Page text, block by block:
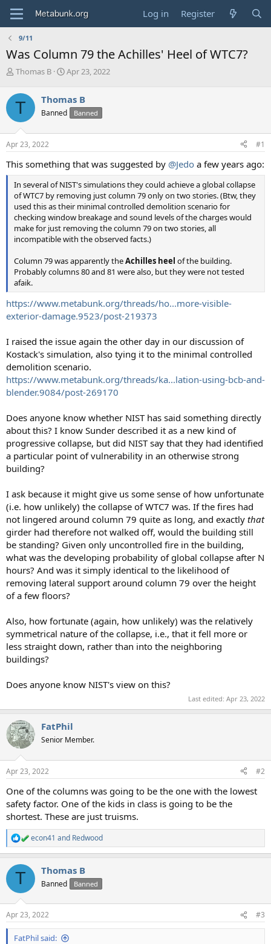
Log in Register
9/11
Was Column 79 the Achilles' Heel of WTC7?
T
r
e
d
s
t
r
t
e
r
Thomas B
S
r
t
a
Apr 23, 2022
T Thomas B
Banned Banned
Apr 23, 2022 #1
This something that was suggested by @Jedo a few years ago:
In several of NIST's simulations they could achieve a global collapse
of WTC7 by removing just column 79 only on two stories. (Btw, they
used this as their minimal controlled demolition scenario for
checking window breakage and sound levels of the charges would
make for just removing the column 79 on two stories, all
incompatible with the observed facts.)
Column 79 was apparently theAchilles heel of the building.
Probably columns 80 and 81 were also, but they were not tested
afaik.
https://www.metabunk.org/threads/ho...more-visible-
exterior-damage.9523/post-219373
I raised the issue again the other day in our discussion of
Kostack's simulation, also tying it to the minimal controlled
demolition scenario.
https://www.metabunk.org/threads/ka...lation-using-bcb-and-
blender.9084/post-269170
Does anyone know whether NIST has said something directly
about this? I know Sunder described it as a new kind of
progressive collapse, but did NIST say that they had identified
a particular point of vulnerability in an otherwise strong
building?
I ask because it might give us some sense of how unfortunate
(i.e. how unlikely) the collapse of WTC7 was. If the fires had
not lingered around column 79 quite as long, and exactly that
girder had therefore not walked off, would the building still
be standing? Given only uncontrolled fire in the building,
what was the developing probability of global collapse after N
hours? And was it simply identical to the likelihood of
removing lateral support around column 79 over the height
of a few floors?
Also, how fortunate (again, how unlikely) was the relatively
symmetrical nature of the collapse, i.e., that it fell more or
less straight down, rather than into the neighboring
buildings?
Does anyone know NIST's view on this?
Last edited: Apr 23, 2022
FatPhil
Senior Member.
Apr 23, 2022 #2
One of the columns was going to be the one with the lowest
safety factor. One of the kids in class is going to be the
shortest. These are just truisms.
R
e
c
i
s
:
econ41 and Redwood
T Thomas B
Banned Banned
Apr 23, 2022 #3
FatPhil said: